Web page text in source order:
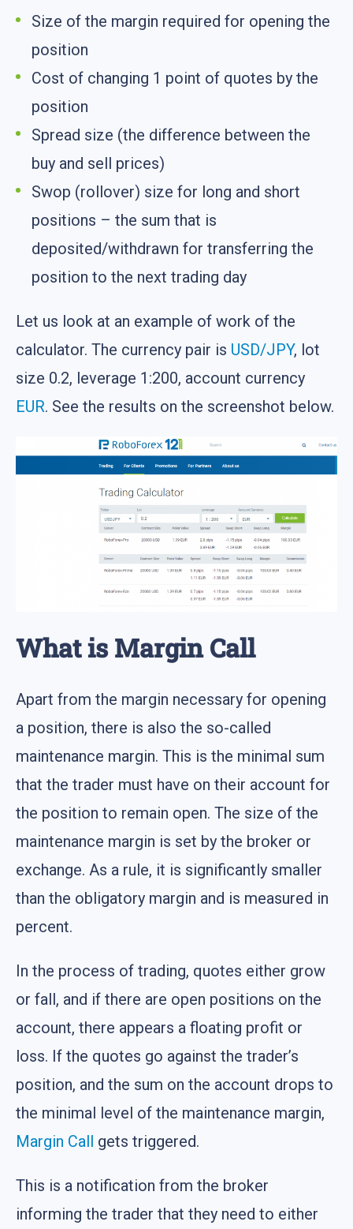
Size of the margin required for opening the
position
Cost of changing 1 point of quotes by the
position
Spread size (the difference between the
buy and sell prices)
Swop (rollover) size for long and short
positions – the sum that is
deposited/withdrawn for transferring the
position to the next trading day
Let us look at an example of work of the
calculator. The currency pair is USD/JPY, lot
size 0.2, leverage 1:200, account currency
EUR. See the results on the screenshot below.
What is Margin Call
Apart from the margin necessary for opening
a position, there is also the so-called
maintenance margin. This is the minimal sum
that the trader must have on their account for
the position to remain open. The size of the
maintenance margin is set by the broker or
exchange. As a rule, it is significantly smaller
than the obligatory margin and is measured in
percent.
In the process of trading, quotes either grow
or fall, and if there are open positions on the
account, there appears a floating profit or
loss. If the quotes go against the trader’s
position, and the sum on the account drops to
the minimal level of the maintenance margin,
Margin Call gets triggered.
This is a notification from the broker
informing the trader that they need to either